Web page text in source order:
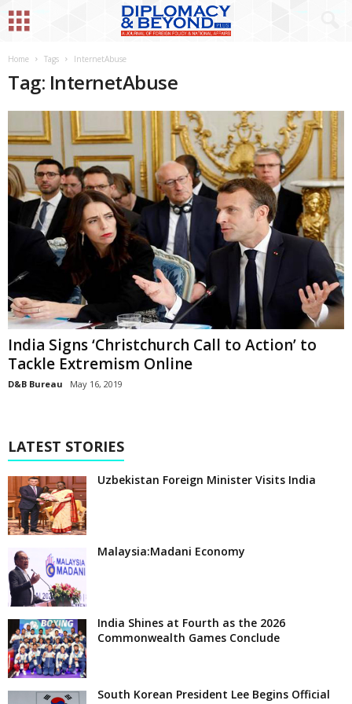
Home Tags InternetAbuse
Tag: InternetAbuse
India Signs ‘Christchurch Call to Action’ to
Tackle Extremism Online
D&B Bureau May 16, 2019
LATEST STORIES
Uzbekistan Foreign Minister Visits India
Malaysia:Madani Economy
India Shines at Fourth as the 2026
Commonwealth Games Conclude
South Korean President Lee Begins Official